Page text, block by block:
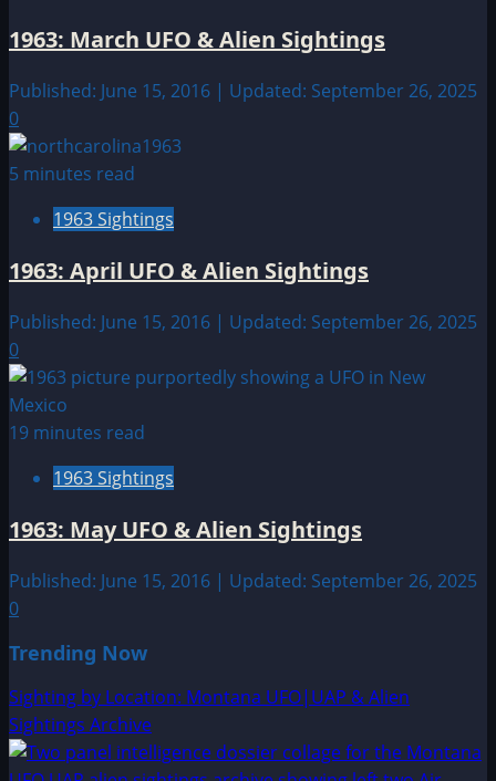
1963: March UFO & Alien Sightings
Published: June 15, 2016 | Updated: September 26, 2025
0
5 minutes read
1963 Sightings
1963: April UFO & Alien Sightings
Published: June 15, 2016 | Updated: September 26, 2025
0
19 minutes read
1963 Sightings
1963: May UFO & Alien Sightings
Published: June 15, 2016 | Updated: September 26, 2025
0
Trending Now
Sighting by Location: Montana UFO|UAP & Alien
Sightings Archive